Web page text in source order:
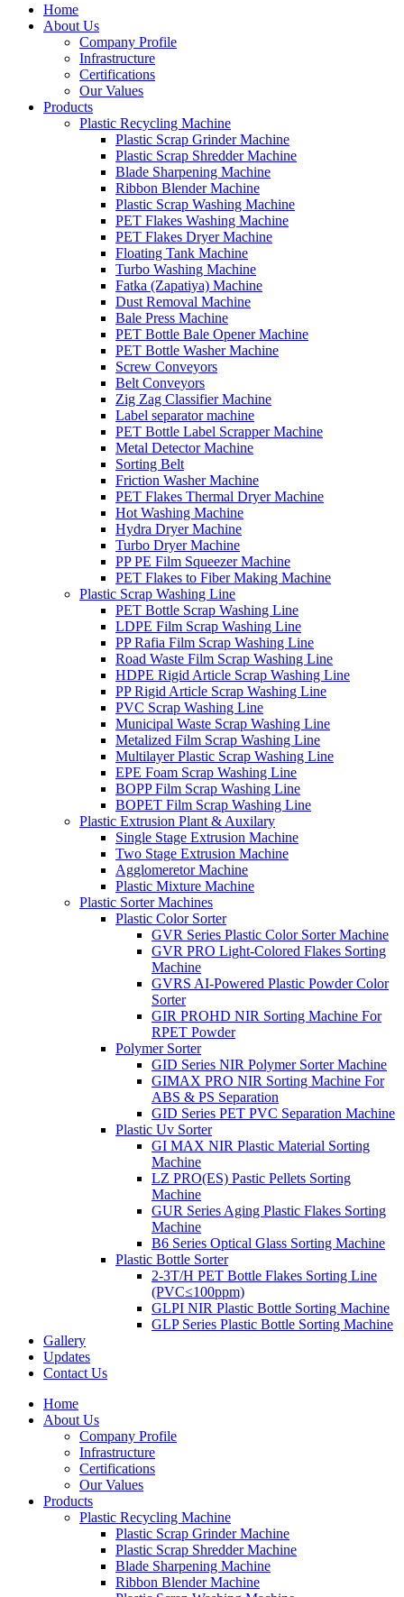
Home
About Us
Company Profile
Infrastructure
Certifications
Our Values
Products
Plastic Recycling Machine
Plastic Scrap Grinder Machine
Plastic Scrap Shredder Machine
Blade Sharpening Machine
Ribbon Blender Machine
Plastic Scrap Washing Machine
PET Flakes Washing Machine
PET Flakes Dryer Machine
Floating Tank Machine
Turbo Washing Machine
Fatka (Zapatiya) Machine
Dust Removal Machine
Bale Press Machine
PET Bottle Bale Opener Machine
PET Bottle Washer Machine
Screw Conveyors
Belt Conveyors
Zig Zag Classifier Machine
Label separator machine
PET Bottle Label Scrapper Machine
Metal Detector Machine
Sorting Belt
Friction Washer Machine
PET Flakes Thermal Dryer Machine
Hot Washing Machine
Hydra Dryer Machine
Turbo Dryer Machine
PP PE Film Squeezer Machine
PET Flakes to Fiber Making Machine
Plastic Scrap Washing Line
PET Bottle Scrap Washing Line
LDPE Film Scrap Washing Line
PP Rafia Film Scrap Washing Line
Road Waste Film Scrap Washing Line
HDPE Rigid Article Scrap Washing Line
PP Rigid Article Scrap Washing Line
PVC Scrap Washing Line
Municipal Waste Scrap Washing Line
Metalized Film Scrap Washing Line
Multilayer Plastic Scrap Washing Line
EPE Foam Scrap Washing Line
BOPP Film Scrap Washing Line
BOPET Film Scrap Washing Line
Plastic Extrusion Plant & Auxilary
Single Stage Extrusion Machine
Two Stage Extrusion Machine
Agglomeretor Machine
Plastic Mixture Machine
Plastic Sorter Machines
Plastic Color Sorter
GVR Series Plastic Color Sorter Machine
GVR PRO Light-Colored Flakes Sorting
Machine
GVRS AI-Powered Plastic Powder Color
Sorter
GIR PROHD NIR Sorting Machine For
RPET Powder
Polymer Sorter
GID Series NIR Polymer Sorter Machine
GIMAX PRO NIR Sorting Machine For
ABS & PS Separation
GID Series PET PVC Separation Machine
Plastic Uv Sorter
GI MAX NIR Plastic Material Sorting
Machine
LZ PRO(ES) Pastic Pellets Sorting
Machine
GUR Series Aging Plastic Flakes Sorting
Machine
B6 Series Optical Glass Sorting Machine
Plastic Bottle Sorter
2-3T/H PET Bottle Flakes Sorting Line
(PVC≤100ppm)
GLPI NIR Plastic Bottle Sorting Machine
GLP Series Plastic Bottle Sorting Machine
Gallery
Updates
Contact Us
Home
About Us
Company Profile
Infrastructure
Certifications
Our Values
Products
Plastic Recycling Machine
Plastic Scrap Grinder Machine
Plastic Scrap Shredder Machine
Blade Sharpening Machine
Ribbon Blender Machine